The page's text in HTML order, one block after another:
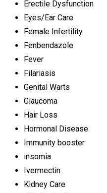
Erectile Dysfunction
Eyes/Ear Care
Female Infertility
Fenbendazole
Fever
Filariasis
Genital Warts
Glaucoma
Hair Loss
Hormonal Disease
Immunity booster
insomia
Ivermectin
Kidney Care